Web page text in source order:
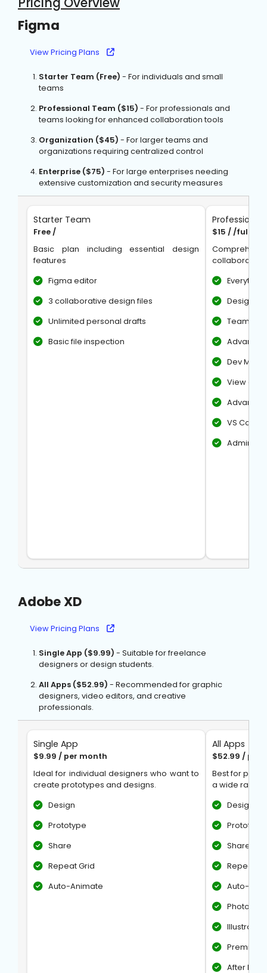
Figma
View Pricing Plans
Starter Team (Free) - For individuals and small
teams
Professional Team ($15) - For professionals and
teams looking for enhanced collaboration tools
Organization ($45) - For larger teams and
organizations requiring centralized control
Enterprise ($75) - For large enterprises needing
extensive customization and security measures
Starter Team
Free /
Basic plan including essential design
features
Figma editor
3 collaborative design files
Unlimited personal drafts
Basic file inspection
Professional
$15 / /full
collaboration
Design
Team
Dev Mode
View
VS Code
Admin
Adobe XD
View Pricing Plans
Single App ($9.99) - Suitable for freelance
designers or design students.
All Apps ($52.99) - Recommended for graphic
designers, video editors, and creative
professionals.
Single App
$9.99 / per month
Ideal for individual designers who want to
create prototypes and designs.
Design
Prototype
Share
Repeat Grid
Auto-Animate
All Apps
$52.99 / per
Best for
a wide range
Design
Prototype
Share
Repeat
Auto-
Illustrator
Premiere
After